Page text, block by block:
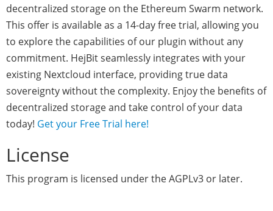
decentralized storage on the Ethereum Swarm network.
This offer is available as a 14-day free trial, allowing you
to explore the capabilities of our plugin without any
commitment. HejBit seamlessly integrates with your
existing Nextcloud interface, providing true data
sovereignty without the complexity. Enjoy the benefits of
decentralized storage and take control of your data
today! Get your Free Trial here!
License
This program is licensed under the AGPLv3 or later.